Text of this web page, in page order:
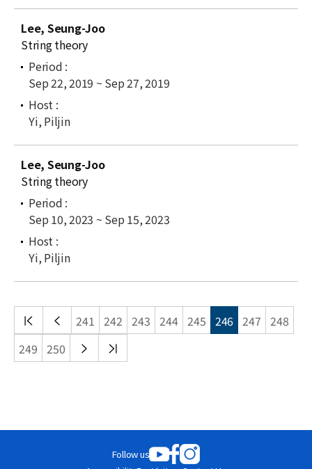
Lee, Seung-Joo
String theory
Sep 22, 2019 ~ Sep 27, 2019
Yi, Piljin
Lee, Seung-Joo
String theory
Sep 10, 2023 ~ Sep 15, 2023
Yi, Piljin
처음
목록
이전
목록
241 242 243 244 245 246 247 248
249 250
다음
Follow us